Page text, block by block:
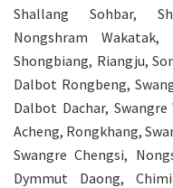
Shallang Sohbar,
Nongshram
Shongbiang, Riangju,
Dalbot Rongbeng,
Dalbot Dachar, Swangre
Acheng, Rongkhang,
Swangre Chengsi,
Dymmut Daong,